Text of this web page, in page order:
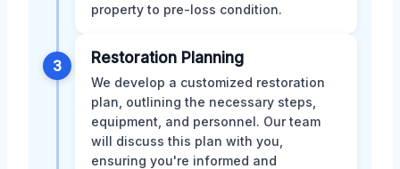
property to pre-loss condition.
3 Restoration Planning
We develop a customized restoration
plan, outlining the necessary steps,
equipment, and personnel. Our team
will discuss this plan with you,
ensuring you're informed and